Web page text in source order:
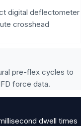
digital deflectometer
crosshead
pre-flex cycles to
force data.
dwell times